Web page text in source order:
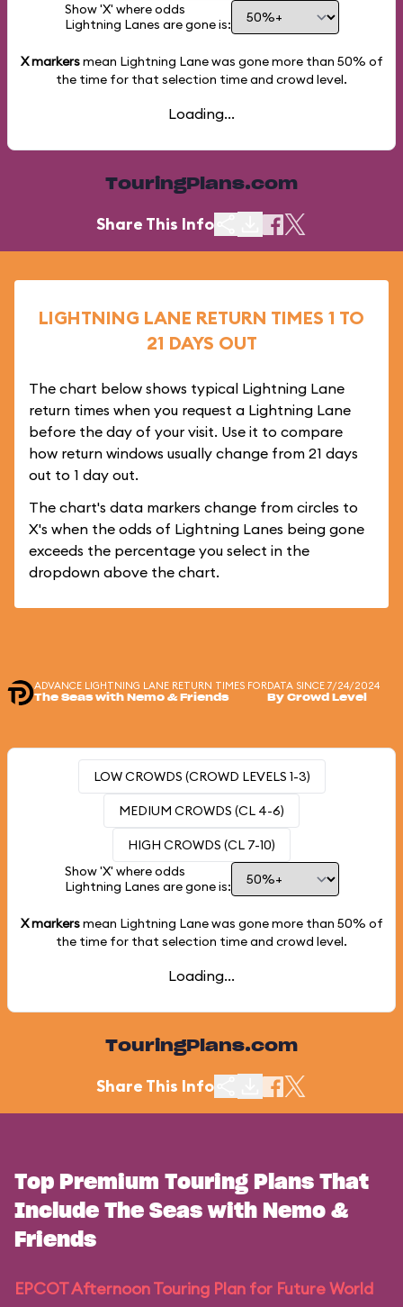
Show 'X' where odds
Lightning Lanes are gone is:
X markersmean Lightning Lane was gone more than 50% of
the time for that selection time and crowd level.
Loading...
TouringPlans.com
Share This Info
LIGHTNING LANE RETURN TIMES 1 TO
21 DAYS OUT
The chart below shows typical Lightning Lane
return times when you request a Lightning Lane
before the day of your visit. Use it to compare
how return windows usually change from 21 days
out to 1 day out.
The chart's data markers change from circles to
X's when the odds of Lightning Lanes being gone
exceeds the percentage you select in the
dropdown above the chart.
ADVANCE LIGHTNING LANE RETURN TIMES FOR
The Seas with Nemo & Friends
DATA SINCE 7/24/2024
By Crowd Level
LOW CROWDS (CROWD LEVELS 1-3)
MEDIUM CROWDS (CL 4-6)
HIGH CROWDS (CL 7-10)
Show 'X' where odds
Lightning Lanes are gone is:
X markersmean Lightning Lane was gone more than 50% of
the time for that selection time and crowd level.
Loading...
TouringPlans.com
Share This Info
Top Premium Touring Plans That
Include The Seas with Nemo &
Friends
EPCOT Afternoon Touring Plan for Future World